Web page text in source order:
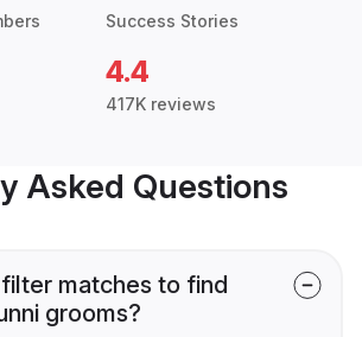
Success Stories
4.4
417K reviews
Asked Questions
matches to find
grooms?